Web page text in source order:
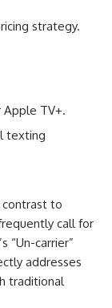
strategy.
Apple TV+.
texting
contrast to
call for
“Un-carrier”
addresses
traditional